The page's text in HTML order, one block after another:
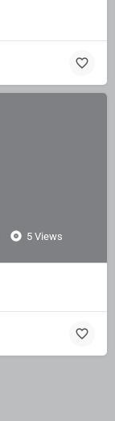
5 Views